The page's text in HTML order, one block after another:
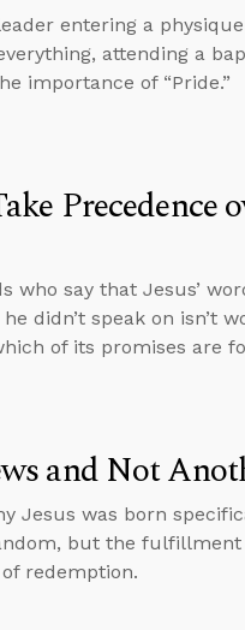
entering a
attending a
importance of “Pride.”
Precedence
who say that Jesus’
didn’t speak on isn’t
of its promises are
and Not
Jesus was born
but the
redemption.